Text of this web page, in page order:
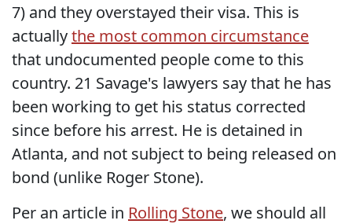
7) and they overstayed their visa. This is
actuallythe most common circumstance
that undocumented people come to this
country. 21 Savage's lawyers say that he has
been working to get his status corrected
since before his arrest. He is detained in
Atlanta, and not subject to being released on
bond (unlike Roger Stone).
Per an article in Rolling Stone, we should all